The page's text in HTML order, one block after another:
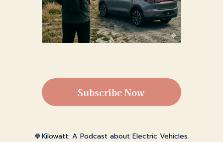
Subscribe Now
Kilowatt: A Podcast about Electric Vehicles